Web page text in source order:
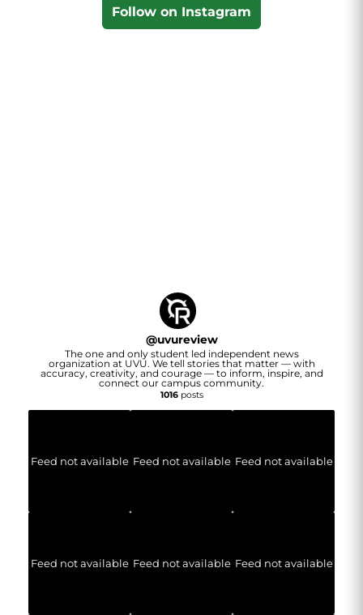
Follow on Instagram
@uvureview
The one and only student led independent news
organization at UVU. We tell stories that matter — with
accuracy, creativity, and courage — to inform, inspire, and
connect our campus community.
1016posts
Feed not available Feed not available Feed not available
Feed not available Feed not available Feed not available